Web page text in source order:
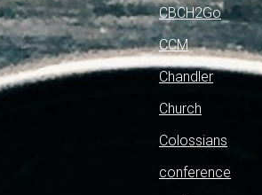
CBCH2Go
CCM
Chandler
Church
Colossians
conference